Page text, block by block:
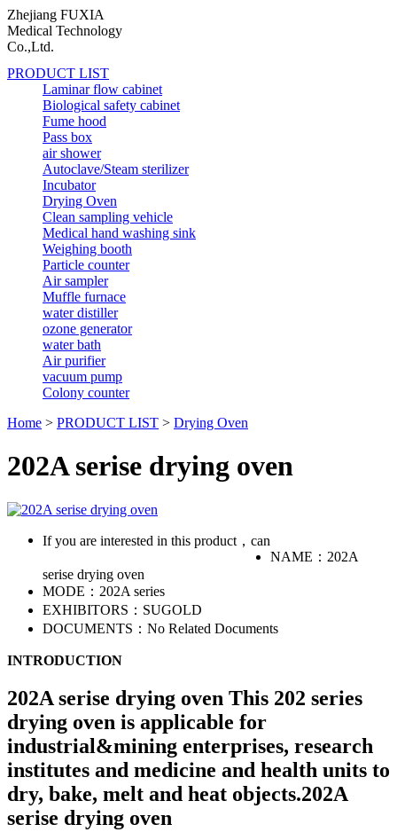
Zhejiang FUXIA
Medical Technology
Co.,Ltd.
PRODUCT LIST
Laminar flow cabinet
Biological safety cabinet
Fume hood
Pass box
air shower
Autoclave/Steam sterilizer
Incubator
Drying Oven
Clean sampling vehicle
Medical hand washing sink
Weighing booth
Particle counter
Air sampler
Muffle furnace
water distiller
ozone generator
water bath
Air purifier
vacuum pump
Colony counter
Home > PRODUCT LIST > Drying Oven
202A serise drying oven
If you are interested in this product，can
NAME： 202A
serise drying oven
MODE： 202A series
EXHIBITORS： SUGOLD
DOCUMENTS： No Related Documents
INTRODUCTION
202A serise drying oven This 202 series
drying oven is applicable for
industrial&mining enterprises, research
institutes and medicine and health units to
dry, bake, melt and heat objects.202A
serise drying oven